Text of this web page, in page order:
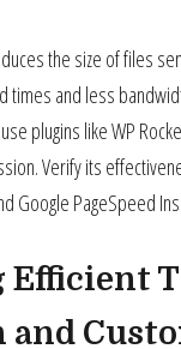
the size of files
times and less
plugins like WP
Verify its
Google PageSpeed
Efficient
and